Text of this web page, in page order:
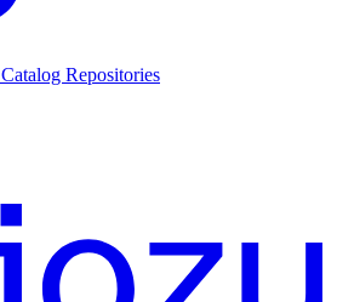
Catalog Repositories